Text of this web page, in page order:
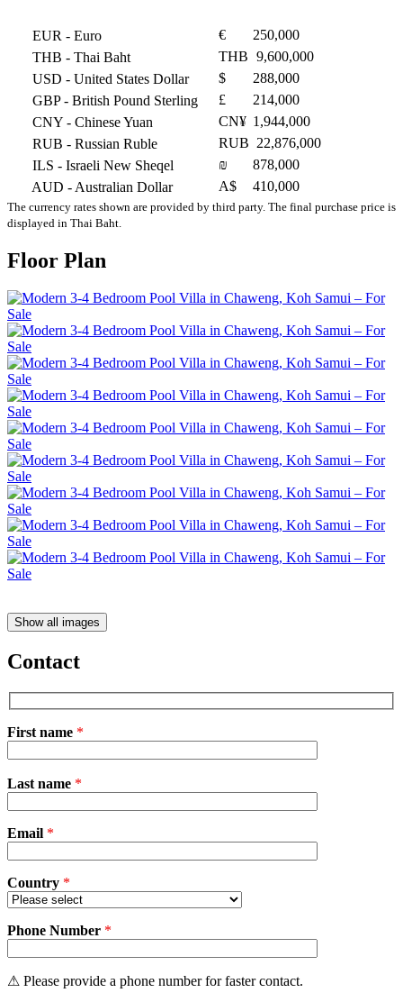
EUR - Euro €
250,000
THB - Thai Baht THB 9,600,000
USD - United States Dollar $
288,000
GBP- British Pound Sterling £
214,000
CNY - Chinese Yuan CN¥ 1,944,000
RUB - Russian Ruble RUB 22,876,000
ILS - Israeli New Sheqel ₪
878,000
AUD - Australian Dollar A$ 410,000
The currency rates shown are provided by third party. The final purchase price is
displayed in Thai Baht.
Floor Plan
Show all images
Contact
First name *
leave
empty.
Last name *
Email *
Country *
Phone Number *
⚠ Please provide a phone number for faster contact.